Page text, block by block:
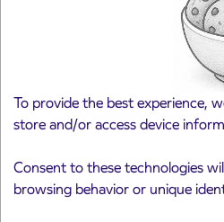
To provide the best experience,
store and/or access device
Consent to these technologies
browsing behavior or unique
3. 8. 2026
Notice of complete
ČEŠNJEVEK – TRATA